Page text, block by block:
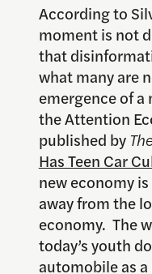
According to
moment is not
that
what many are
emergence of
the Attention
published by
Has Teen Car
new economy
away from the
economy. The
today’s youth
automobile as